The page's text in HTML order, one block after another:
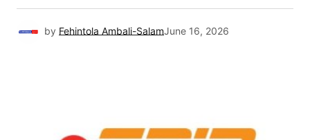
by Fehintola Ambali-SalamJune 16, 2026